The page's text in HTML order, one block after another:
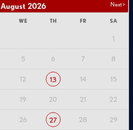
Next >
August 2026
WE TH FR SA
1
5 6 7 8
12 13 14 15
19 20 21 22
26 27 28 29